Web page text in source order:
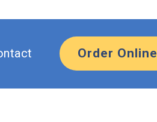
Order Online